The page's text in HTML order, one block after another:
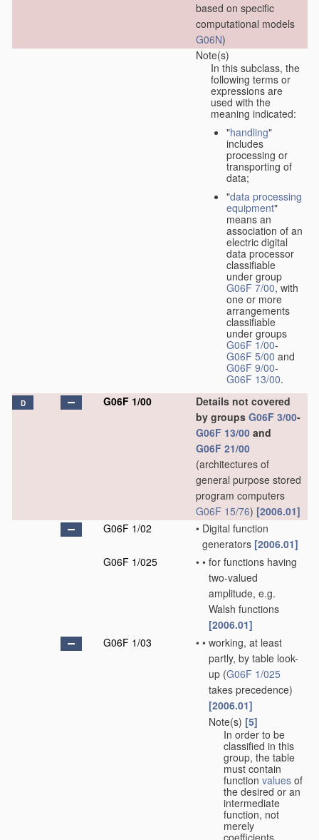
based on specific
computational models
G06N)
Note(s)
In this subclass, the
following terms or
expressions are
used with the
meaning indicated:
"handling"
includes
processing or
transporting of
data;
"data processing
equipment"
means an
association of an
electric digital
data processor
classifiable
under group
G06F 7/00, with
one or more
arrangements
classifiable
under groups
G06F 1/00-
G06F 5/00 and
G06F 9/00-
G06F 13/00.
D G06F 1/00
Details not covered
by groups G06F 3/00-
G06F 13/00 and
G06F 21/00
(architectures of
general purpose stored
program computers
G06F 15/76) [2006.01]
G06F 1/02
• Digital function
generators [2006.01]
G06F 1/025
• • for functions having
two-valued
amplitude, e.g.
Walsh functions
[2006.01]
G06F 1/03
• • working, at least
partly, by table look-
up (G06F 1/025
takes precedence)
[2006.01]
Note(s) [5]
In order to be
classified in this
group, the table
must contain
function values of
the desired or an
intermediate
function, not
merely
coefficients.